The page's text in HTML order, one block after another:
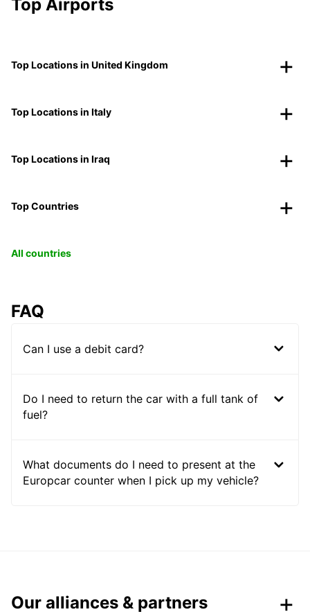
Top Airports
Top Locations in United Kingdom
Top Locations in Italy
Top Locations in Iraq
Top Countries
All countries
FAQ
Can I use a debit card?
Do I need to return the car with a full tank of
fuel?
What documents do I need to present at the
Europcar counter when I pick up my vehicle?
Our alliances & partners